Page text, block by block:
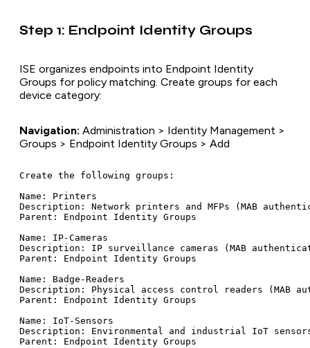
Step 1: Endpoint Identity Groups
ISE organizes endpoints into Endpoint Identity
Groups for policy matching. Create groups for each
device category:
Navigation: Administration > Identity Management >
Groups > Endpoint Identity Groups > Add
Create the following groups:
Name: Printers
Description: Network printers and MFPs (MAB
Parent: Endpoint Identity Groups
Name: IP-Cameras
Description: IP surveillance cameras (MAB
Parent: Endpoint Identity Groups
Name: Badge-Readers
Description: Physical access control readers (MAB
Parent: Endpoint Identity Groups
Name: IoT-Sensors
Description: Environmental and industrial IoT
Parent: Endpoint Identity Groups